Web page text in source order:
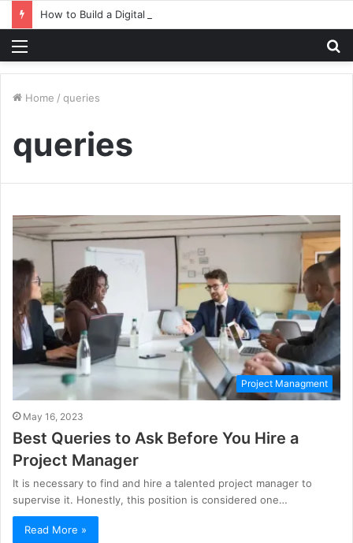
Home / queries
queries
Project Managment
May 16, 2023
Best Queries to Ask Before You Hire a
Project Manager
It is necessary to find and hire a talented project manager to
supervise it. Honestly, this position is considered one…
Read More »